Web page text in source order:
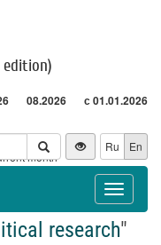
08.2026 с 01.01.2026
month
Ru En
Toggle
research"